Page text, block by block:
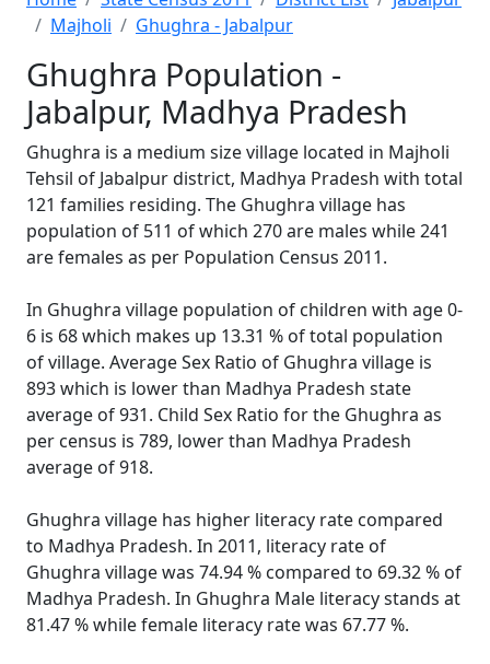
Majholi
Ghughra - Jabalpur
Ghughra Population -
Jabalpur, Madhya Pradesh
Ghughra is a medium size village located in Majholi
Tehsil of Jabalpur district, Madhya Pradesh with total
121 families residing. The Ghughra village has
population of 511 of which 270 are males while 241
are females as per Population Census 2011.
In Ghughra village population of children with age 0-
6 is 68 which makes up 13.31 % of total population
of village. Average Sex Ratio of Ghughra village is
893 which is lower than Madhya Pradesh state
average of 931. Child Sex Ratio for the Ghughra as
per census is 789, lower than Madhya Pradesh
average of 918.
Ghughra village has higher literacy rate compared
to Madhya Pradesh. In 2011, literacy rate of
Ghughra village was 74.94 % compared to 69.32 % of
Madhya Pradesh. In Ghughra Male literacy stands at
81.47 % while female literacy rate was 67.77 %.